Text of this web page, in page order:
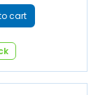
cart